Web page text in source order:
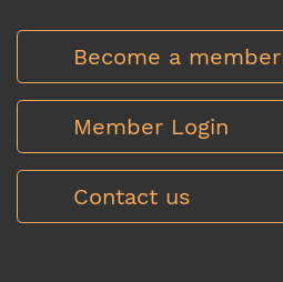
Become a member
Member Login
Contact us